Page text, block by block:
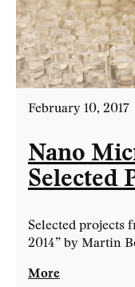
February 10, 2017
Nano
Selected
Selected projects
2014” by Martin
More